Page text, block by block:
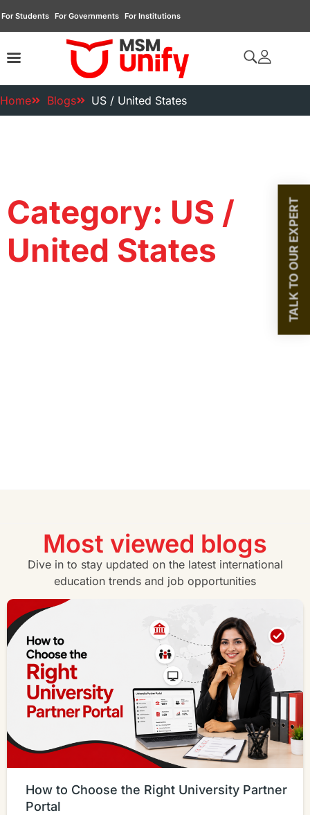
For Students For Governments For Institutions
Home Blogs US / United States
Category: US /
United States
Most viewed blogs
Dive in to stay updated on the latest international
education trends and job opportunities
How to Choose the Right University Partner
Portal
TALK TO OUR EXPERT